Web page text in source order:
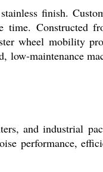
finish.
time. Constructed
wheel mobility
maintenance
and industrial
performance,